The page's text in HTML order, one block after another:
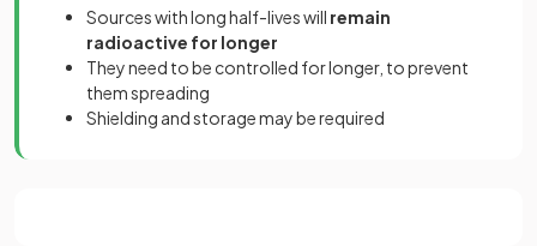
Sources with long half-lives will remain
radioactive for longer
They need to be controlled for longer, to prevent
them spreading
Shielding and storage may be required